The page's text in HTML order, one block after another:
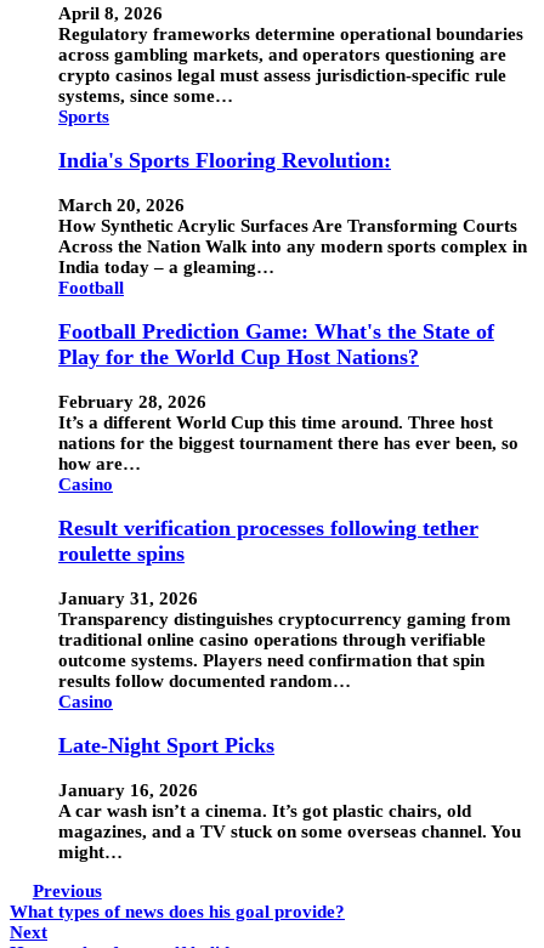
April 8, 2026
Regulatory frameworks determine operational boundaries
across gambling markets, and operators questioning are
crypto casinos legal must assess jurisdiction-specific rule
systems, since some…
Sports
India's Sports Flooring Revolution:
March 20, 2026
How Synthetic Acrylic Surfaces Are Transforming Courts
Across the Nation Walk into any modern sports complex in
India today – a gleaming…
Football
Football Prediction Game: What's the State of
Play for the World Cup Host Nations?
February 28, 2026
It’s a different World Cup this time around. Three host
nations for the biggest tournament there has ever been, so
how are…
Casino
Result verification processes following tether
roulette spins
January 31, 2026
Transparency distinguishes cryptocurrency gaming from
traditional online casino operations through verifiable
outcome systems. Players need confirmation that spin
results follow documented random…
Casino
Late-Night Sport Picks
January 16, 2026
A car wash isn’t a cinema. It’s got plastic chairs, old
magazines, and a TV stuck on some overseas channel. You
might…
Previous
What types of news does his goal provide?
Next